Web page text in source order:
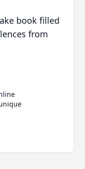
book filled
from